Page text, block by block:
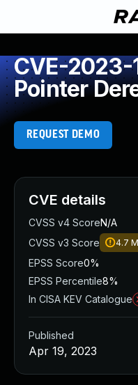
CVE-2023-
Pointer
REQUEST DEMO
CVE details
CVSS v4 ScoreN/A
CVSS v3 Score
4.7
EPSS Score0%
EPSS Percentile8%
In CISA KEV Catalogue
Published
Apr 19, 2023